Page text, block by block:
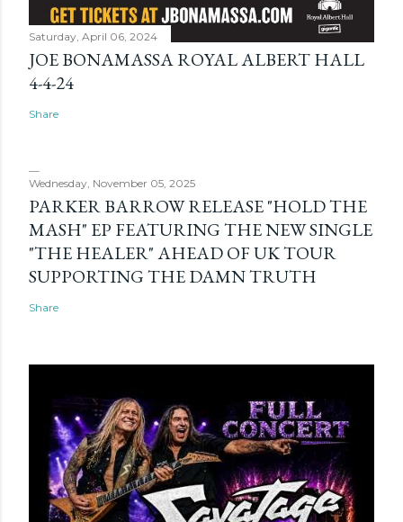
Saturday, April 06, 2024
JOE BONAMASSA ROYAL ALBERT HALL
4-4-24
Share
Wednesday, November 05, 2025
PARKER BARROW RELEASE "HOLD THE
MASH" EP FEATURING THE NEW SINGLE
"THE HEALER" AHEAD OF UK TOUR
SUPPORTING THE DAMN TRUTH
Share